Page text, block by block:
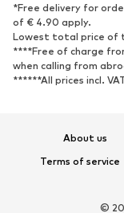
Sneakers
High heels
Sandals
Sports shoes
*Free delivery for
of € 4.90 apply.
Lowest total price of
****Free of charge
when calling from
******All prices incl.
About us
Terms of service
©